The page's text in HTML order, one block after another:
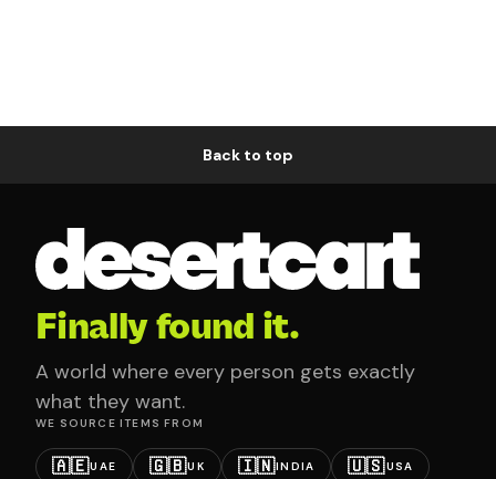
Back to top
Finally found it.
A world where every person gets exactly
what they want.
WE SOURCE ITEMS FROM
🇦🇪UAE 🇬🇧UK 🇮🇳INDIA 🇺🇸USA